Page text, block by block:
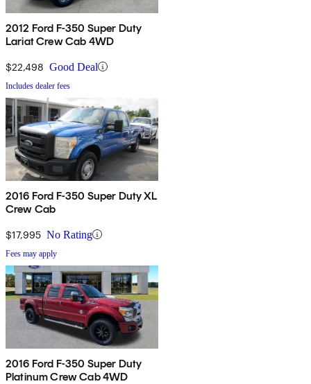
2012 Ford F-350 Super Duty
Lariat Crew Cab 4WD
$22,498 Good Deal
Includes dealer fees
2016 Ford F-350 Super Duty XL
Crew Cab
$17,995 No Rating
Fees may apply
2016 Ford F-350 Super Duty
Platinum Crew Cab 4WD